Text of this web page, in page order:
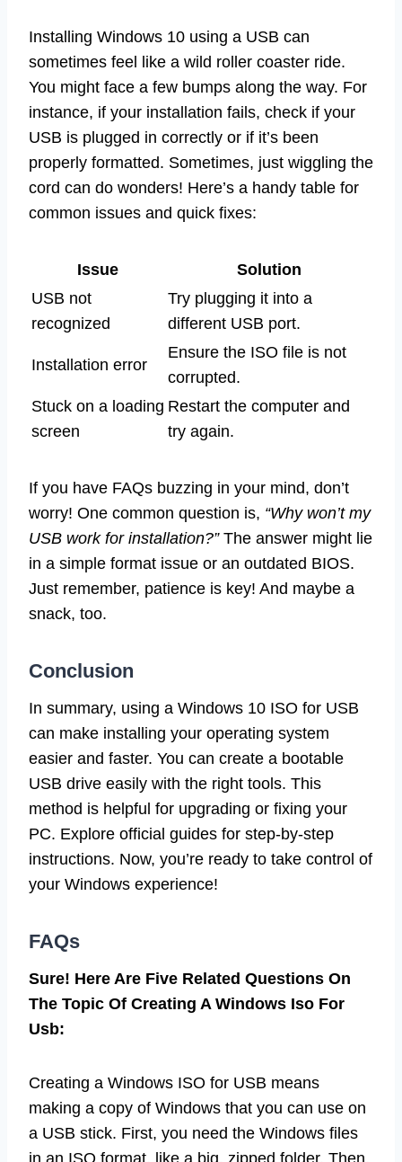
Installing Windows 10 using a USB can
sometimes feel like a wild roller coaster ride.
You might face a few bumps along the way. For
instance, if your installation fails, check if your
USB is plugged in correctly or if it’s been
properly formatted. Sometimes, just wiggling the
cord can do wonders! Here’s a handy table for
common issues and quick fixes:
Issue
Solution
USB not
recognized
Try plugging it into a
different USB port.
Installation error
Ensure the ISO file is not
corrupted.
Stuck on a loading
screen
Restart the computer and
try again.
If you have FAQs buzzing in your mind, don’t
worry! One common question is, “Why won’t my
USB work for installation?”The answer might lie
in a simple format issue or an outdated BIOS.
Just remember, patience is key! And maybe a
snack, too.
Conclusion
In summary, using a Windows 10 ISO for USB
can make installing your operating system
easier and faster. You can create a bootable
USB drive easily with the right tools. This
method is helpful for upgrading or fixing your
PC. Explore official guides for step-by-step
instructions. Now, you’re ready to take control of
your Windows experience!
FAQs
Sure! Here Are Five Related Questions On
The Topic Of Creating A Windows Iso For
Usb:
Creating a Windows ISO for USB means
making a copy of Windows that you can use on
a USB stick. First, you need the Windows files
in an ISO format, like a big, zipped folder. Then,